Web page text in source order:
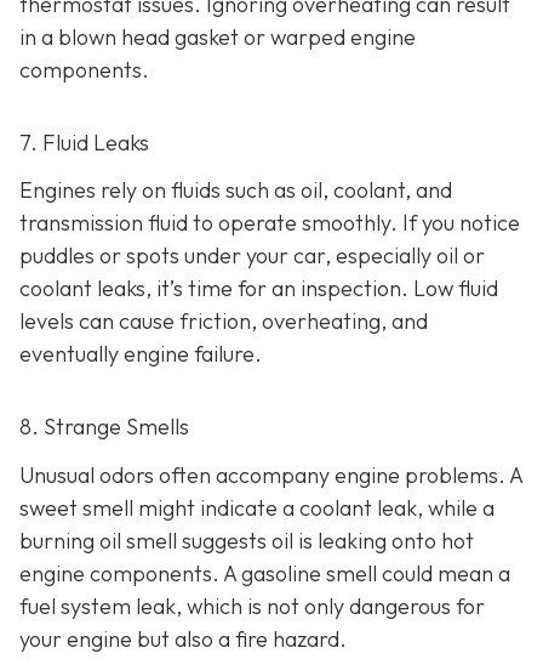
in a blown head gasket or warped engine
components.
7. Fluid Leaks
Engines rely on fluids such as oil, coolant, and
transmission fluid to operate smoothly. If you notice
puddles or spots under your car, especially oil or
coolant leaks, it’s time for an inspection. Low fluid
levels can cause friction, overheating, and
eventually engine failure.
8. Strange Smells
Unusual odors often accompany engine problems. A
sweet smell might indicate a coolant leak, while a
burning oil smell suggests oil is leaking onto hot
engine components. A gasoline smell could mean a
fuel system leak, which is not only dangerous for
your engine but also a fire hazard.